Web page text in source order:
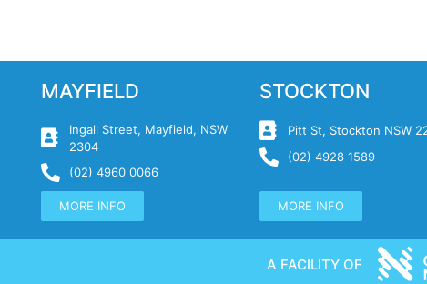
MAYFIELD
Ingall Street, Mayfield, NSW
2304
(02) 4960 0066
MORE INFO
STOCKTON
Pitt St, Stockton NSW
(02) 4928 1589
MORE INFO
A FACILITY OF